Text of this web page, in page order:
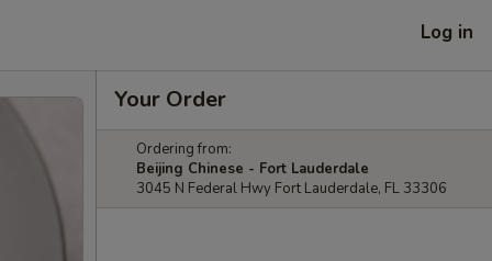
Log in
Your Order
Ordering from:
Beijing Chinese - Fort Lauderdale
3045 N Federal Hwy Fort Lauderdale, FL 33306